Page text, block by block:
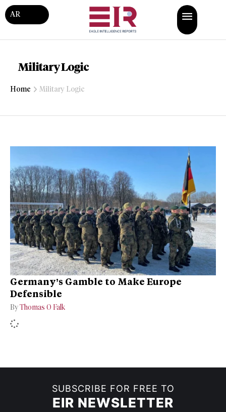
AR
Military Logic
Home Military Logic
Germany’s Gamble to Make Europe
Defensible
ByThomas O Falk
SUBSCRIBE FOR FREE TO
EIR NEWSLETTER